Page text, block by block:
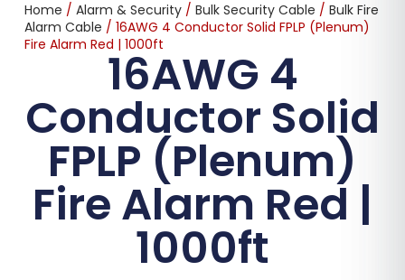
Home / Alarm & Security/ Bulk Security Cable / Bulk Fire
Alarm Cable / 16AWG 4 Conductor Solid FPLP (Plenum)
Fire Alarm Red | 1000ft16AWG 4
Conductor Solid
FPLP (Plenum)
Fire Alarm Red |
1000ft